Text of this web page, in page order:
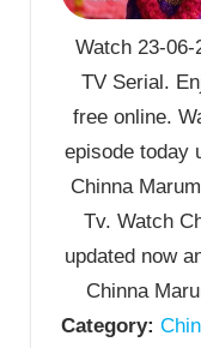
Watch 23-
TV Serial.
free online.
episode today
Chinna
Tv. Watch
updated now
Chinna
Category: